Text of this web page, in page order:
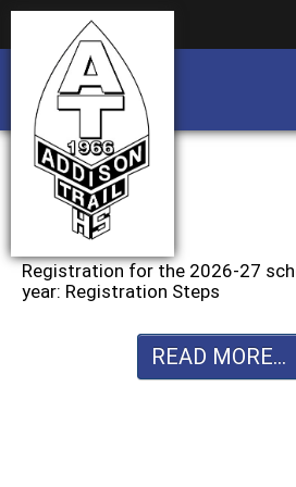
Registration for the 2026-27
year: Registration Steps
READ MORE...